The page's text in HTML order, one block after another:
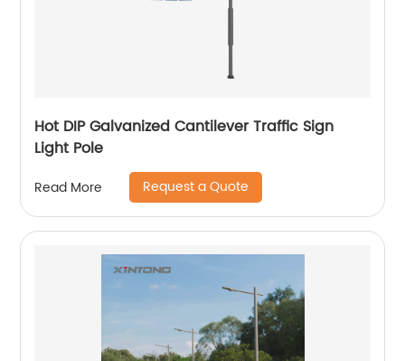
Hot DIP Galvanized Cantilever Traffic Sign
Light Pole
Read More Request a Quote